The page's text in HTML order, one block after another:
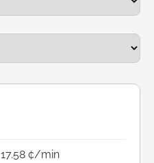
17.58 ¢/min